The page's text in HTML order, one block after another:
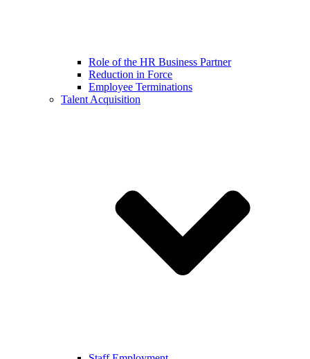
Role of the HR Business Partner
Reduction in Force
Employee Terminations
Talent Acquisition